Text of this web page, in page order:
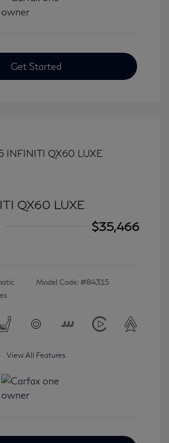
Get Started
QX60 LUXE
$35,466
Model Code: #84315
View All Features